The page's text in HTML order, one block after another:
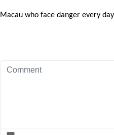
Macau who face danger every